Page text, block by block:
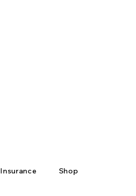
Insurance Shop